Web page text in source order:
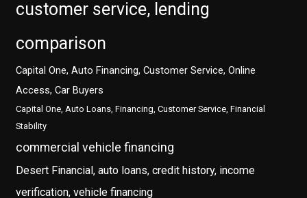
customer service, lending
comparison
Capital One, Auto Financing, Customer Service, Online
Access, Car Buyers
Capital One, Auto Loans, Financing, Customer Service, Financial
Stability
commercial vehicle financing
Desert Financial, auto loans, credit history, income
verification, vehicle financing